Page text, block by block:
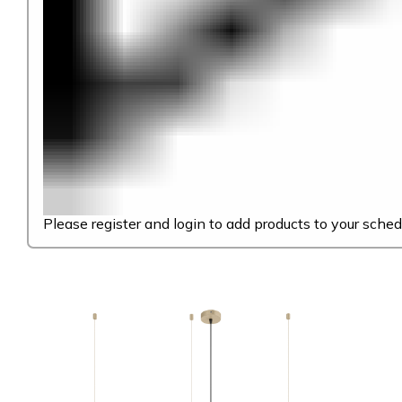
Please register and login to add products to your